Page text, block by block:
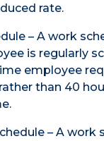
rate.
– A work
is regularly
employee
than 40
– A work